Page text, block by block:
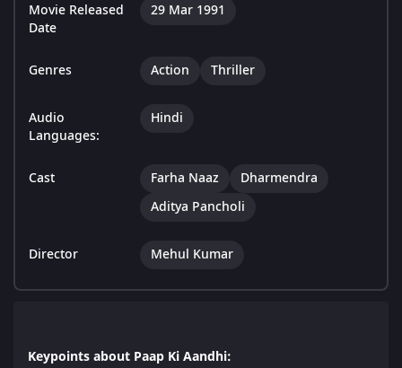
Movie Released
Date
29 Mar 1991
Genres Action Thriller
Audio
Languages:
Hindi
Cast Farha Naaz
Dharmendra
Aditya Pancholi
Director Mehul Kumar
Keypoints about Paap Ki Aandhi: